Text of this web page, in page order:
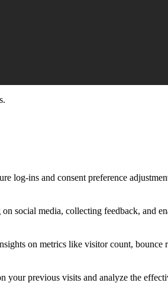
log-ins and consent preference
social media, collecting feedback, and
on metrics like visitor count, bounce
your previous visits and analyze the